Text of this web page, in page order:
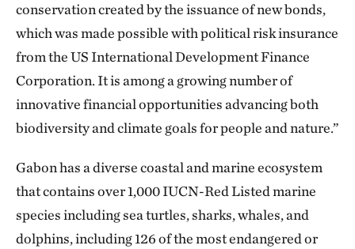
conservation created by the issuance of new bonds,
which was made possible with political risk insurance
from the US International Development Finance
Corporation. It is among a growing number of
innovative financial opportunities advancing both
biodiversity and climate goals for people and nature.”
Gabon has a diverse coastal and marine ecosystem
that contains over 1,000 IUCN-Red Listed marine
species including sea turtles, sharks, whales, and
dolphins, including 126 of the most endangered or